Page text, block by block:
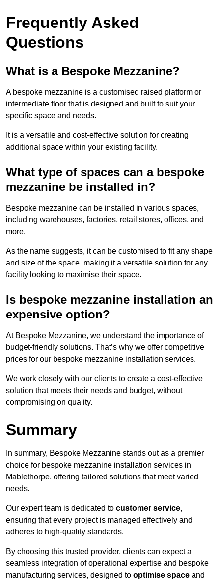
Frequently Asked
Questions
What is a Bespoke Mezzanine?
A bespoke mezzanine is a customised raised platform or
intermediate floor that is designed and built to suit your
specific space and needs.
It is a versatile and cost-effective solution for creating
additional space within your existing facility.
What type of spaces can a bespoke
mezzanine be installed in?
Bespoke mezzanine can be installed in various spaces,
including warehouses, factories, retail stores, offices, and
more.
As the name suggests, it can be customised to fit any shape
and size of the space, making it a versatile solution for any
facility looking to maximise their space.
Is bespoke mezzanine installation an
expensive option?
At Bespoke Mezzanine, we understand the importance of
budget-friendly solutions. That’s why we offer competitive
prices for our bespoke mezzanine installation services.
We work closely with our clients to create a cost-effective
solution that meets their needs and budget, without
compromising on quality.
Summary
In summary, Bespoke Mezzanine stands out as a premier
choice for bespoke mezzanine installation services in
Mablethorpe, offering tailored solutions that meet varied
needs.
Our expert team is dedicated to customer service,
ensuring that every project is managed effectively and
adheres to high-quality standards.
By choosing this trusted provider, clients can expect a
seamless integration of operational expertise and bespoke
manufacturing services, designed to optimise space and